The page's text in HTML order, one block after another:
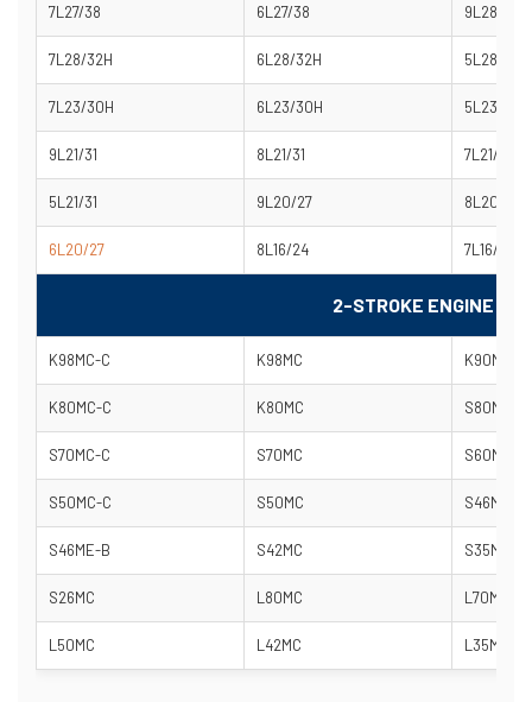
7L27/38 6L27/38 9L28/32H
7L28/32H 6L28/32H 5L28/32H
7L23/30H 6L23/30H 5L23/30H
9L21/31 8L21/31 7L21/31
5L21/31 9L20/27 8L20/27
6L20/27 8L16/24 7L16/24
2-STROKE ENGINE
K98MC-C K98MC K90MC-C
K80MC-C K80MC S80MC-C
S70MC-C S70MC S60MC-C
S50MC-C S50MC S46MC-C
S46ME-B S42MC S35MC-C
S26MC L80MC L70MC
L50MC L42MC L35MC